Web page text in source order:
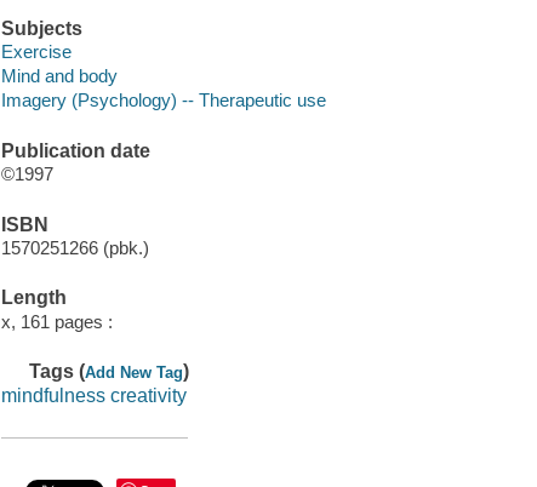
Subjects
Exercise
Mind and body
Imagery (Psychology) -- Therapeutic use
Publication date
©1997
ISBN
1570251266 (pbk.)
Length
x, 161 pages :
Tags (Add New Tag)
mindfulness creativity